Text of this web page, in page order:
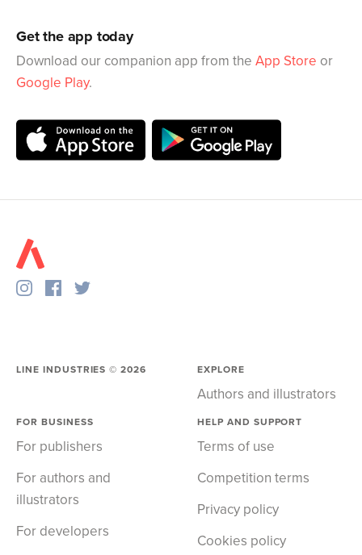
Get the app today
Download our companion app from the App Store or
Google Play.
LINE INDUSTRIES ©2026 EXPLORE
Authors and illustrators
FOR BUSINESS
For publishers
For authors and
illustrators
For developers
HELP AND SUPPORT
Terms of use
Competition terms
Privacy policy
Cookies policy